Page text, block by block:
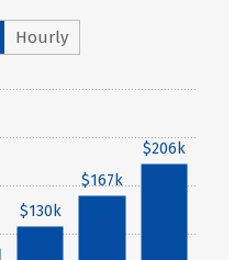
Hourly
$130k
$167k
$206k